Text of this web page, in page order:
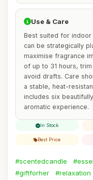
Use & Care
Best suited for
can be strategically
maximise fragrance
of up to 31 hours,
avoid drafts. Care
a stable, heat-
includes six
aromatic experience.
In Stock
Best Price
#scentedcandle
#giftforher
#relaxation